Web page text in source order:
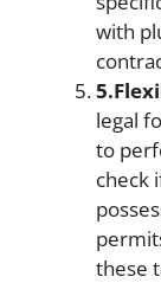
with
legal
to
check
these